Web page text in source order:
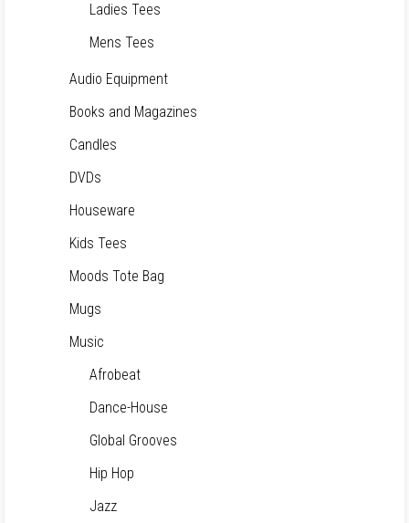
Ladies Tees
Mens Tees
Audio Equipment
Books and Magazines
Candles
DVDs
Houseware
Kids Tees
Moods Tote Bag
Mugs
Music
Afrobeat
Dance-House
Global Grooves
Hip Hop
Jazz